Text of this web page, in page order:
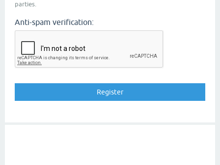
parties.
Anti-spam verification: